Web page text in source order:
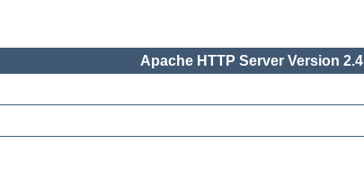
Apache HTTP Server Version 2.4